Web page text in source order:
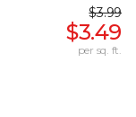
$3.99
$3.49
per sq. ft.